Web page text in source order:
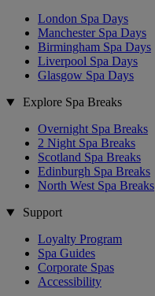
London Spa Days
Manchester Spa Days
Birmingham Spa Days
Liverpool Spa Days
Glasgow Spa Days
Explore Spa Breaks
Overnight Spa Breaks
2 Night Spa Breaks
Scotland Spa Breaks
Edinburgh Spa Breaks
North West Spa Breaks
Support
Loyalty Program
Spa Guides
Corporate Spas
Accessibility